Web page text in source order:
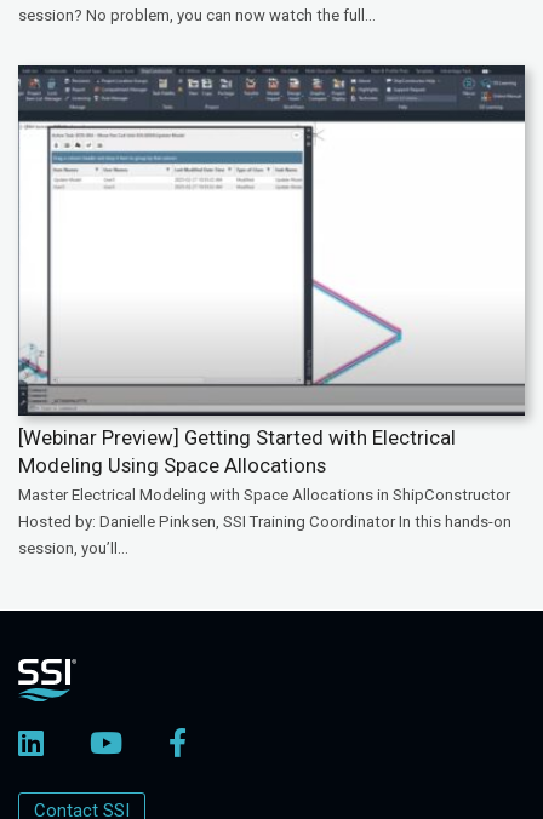
session? No problem, you can now watch the full...
[Webinar Preview] Getting Started with Electrical
Modeling Using Space Allocations
Master Electrical Modeling with Space Allocations in ShipConstructor
Hosted by: Danielle Pinksen, SSI Training Coordinator In this hands-on
session, you’ll...
Contact SSI